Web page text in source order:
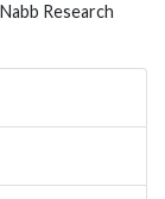
Research